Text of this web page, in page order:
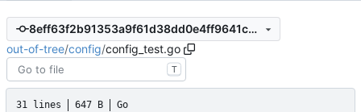
8eff63f2b91353a9f61d38dd0e4ff9641c8fa840
out-of-tree/config/config_test.go
T
31 lines 647 B Go